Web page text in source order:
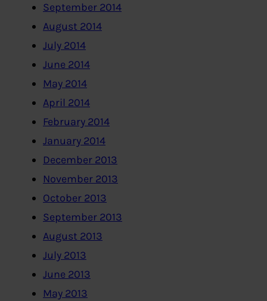
September 2014
August 2014
July 2014
June 2014
May 2014
April 2014
February 2014
January 2014
December 2013
November 2013
October 2013
September 2013
August 2013
July 2013
June 2013
May 2013